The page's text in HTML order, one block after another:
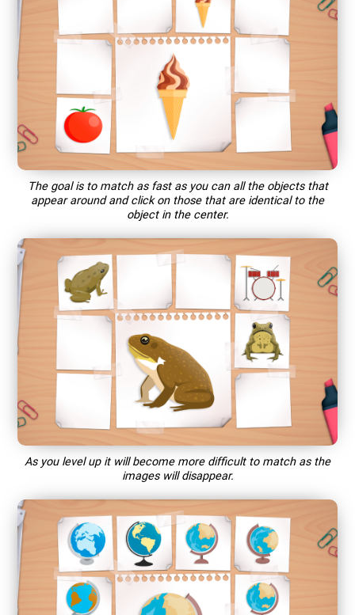
The goal is to match as fast as you can all the objects that
appear around and click on those that are identical to the
object in the center.
As you level up it will become more difficult to match as the
images will disappear.